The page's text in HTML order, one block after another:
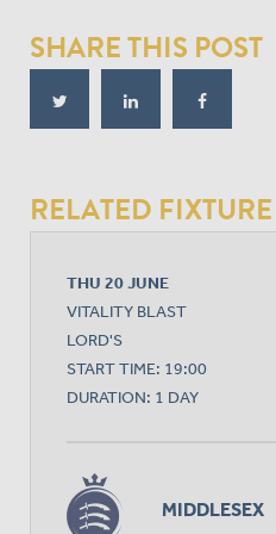
SHARE THIS POST
RELATED FIXTURE
THU 20 JUNE
VITALITY BLAST
LORD'S
START TIME: 19:00
DURATION: 1 DAY
MIDDLESEX